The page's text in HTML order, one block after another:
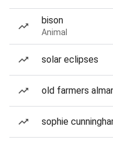
bison
Animal
solar eclipses
old farmers
sophie